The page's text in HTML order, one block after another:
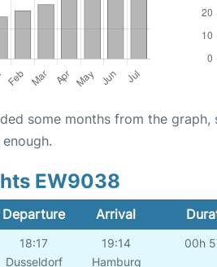
some months from the
EW9038
Departure Arrival
18:17
Dusseldorf
19:14
Hamburg
00h